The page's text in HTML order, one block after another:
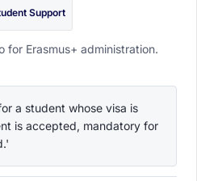
Support
for Erasmus+ administration.
a student whose visa is
is accepted, mandatory for